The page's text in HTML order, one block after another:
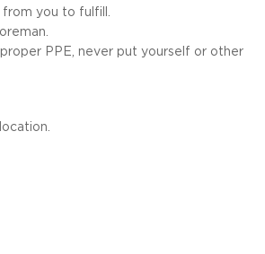
you to fulfill.
PPE, never put yourself or other